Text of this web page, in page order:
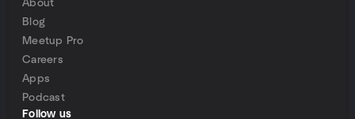
About
Blog
Meetup Pro
Careers
Apps
Podcast
Follow us